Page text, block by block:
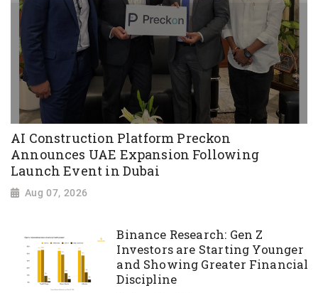
AI Construction Platform Preckon
Announces UAE Expansion Following
Launch Event in Dubai
Aug 07, 2026
Binance Research: Gen Z
Investors are Starting Younger
and Showing Greater Financial
Discipline